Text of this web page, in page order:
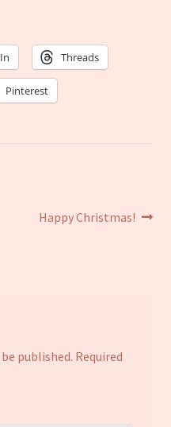
Threads
Pinterest
Next
Happy Christmas!
published. Required